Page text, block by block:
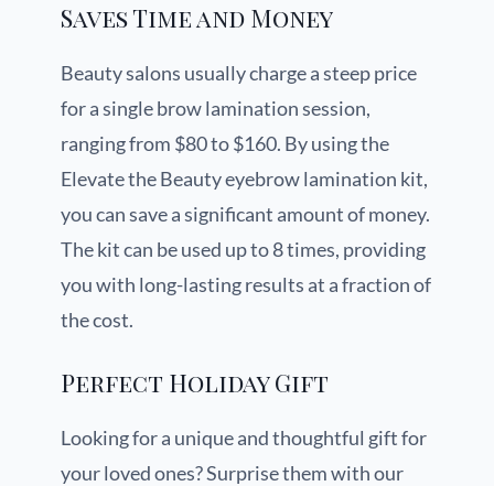
Saves Time and Money
Beauty salons usually charge a steep price
for a single brow lamination session,
ranging from $80 to $160. By using the
Elevate the Beauty eyebrow lamination kit,
you can save a significant amount of money.
The kit can be used up to 8 times, providing
you with long-lasting results at a fraction of
the cost.
Perfect Holiday Gift
Looking for a unique and thoughtful gift for
your loved ones? Surprise them with our